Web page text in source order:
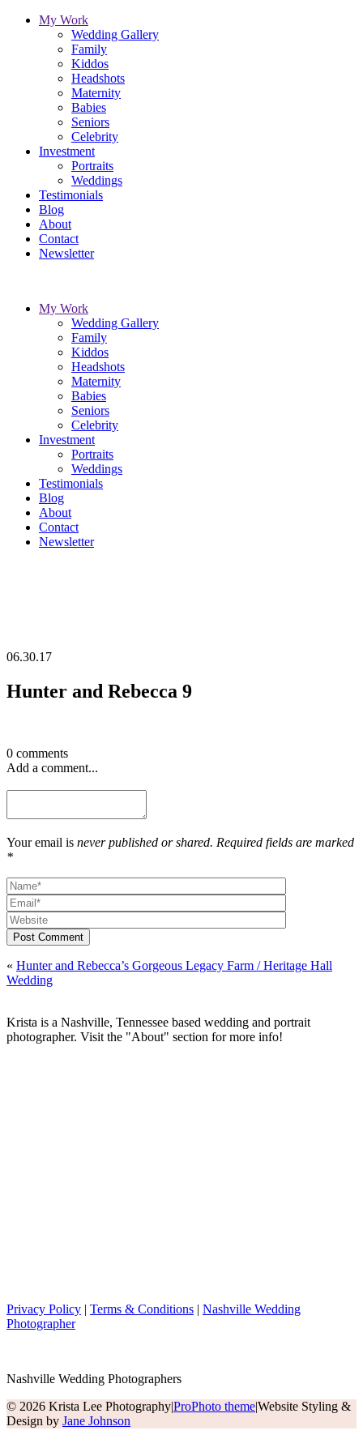
My Work
Wedding Gallery
Family
Kiddos
Headshots
Maternity
Babies
Seniors
Celebrity
Investment
Portraits
Weddings
Testimonials
Blog
About
Contact
Newsletter
My Work
Wedding Gallery
Family
Kiddos
Headshots
Maternity
Babies
Seniors
Celebrity
Investment
Portraits
Weddings
Testimonials
Blog
About
Contact
Newsletter
06.30.17
Hunter and Rebecca 9
0 comments
Add a comment...
Your email is never published or shared. Required fields are marked
*
Post Comment
« Hunter and Rebecca’s Gorgeous Legacy Farm / Heritage Hall
Wedding
Krista is a Nashville, Tennessee based wedding and portrait
photographer. Visit the "About" section for more info!
Privacy Policy | Terms & Conditions | Nashville Wedding
Photographer
Nashville Wedding Photographers
© 2026 Krista Lee Photography|ProPhoto theme|Website Styling &
Design by Jane Johnson